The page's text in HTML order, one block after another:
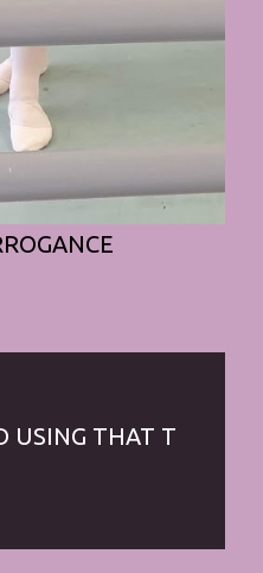
USING THAT T